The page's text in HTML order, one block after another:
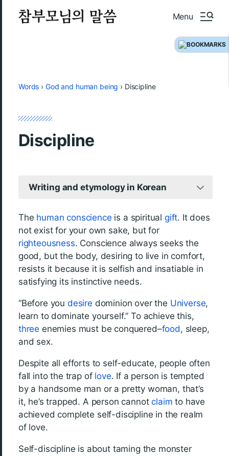
Menu
Words › God and human being › Discipline
Discipline
Writing and etymology in Korean
The human conscience is a spiritual gift. It does
not exist for your own sake, but for
righteousness. Conscience always seeks the
good, but the body, desiring to live in comfort,
resists it because it is selfish and insatiable in
satisfying its instinctive needs.
“Before you desire dominion over the Universe,
learn to dominate yourself.” To achieve this,
three enemies must be conquered–food, sleep,
and sex.
Despite all efforts to self-educate, people often
fall into the trap of love. If a person is tempted
by a handsome man or a pretty woman, that’s
it, he’s trapped. A person cannotclaim to have
achieved complete self-discipline in the realm
of love.
Self-discipline is about taming the monster